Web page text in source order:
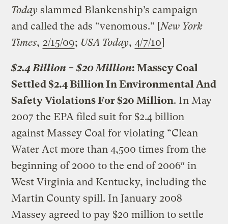
Today slammed Blankenship’s campaign
and called the ads “venomous.” [New York
Times, 2/15/09; USA Today, 4/7/10]
$2.4 Billion = $20 Million: Massey Coal
Settled $2.4 Billion In Environmental And
Safety Violations For $20 Million. In May
2007 the EPA filed suit for $2.4 billion
against Massey Coal for violating “Clean
Water Act more than 4,500 times from the
beginning of 2000 to the end of 2006″ in
West Virginia and Kentucky, including the
Martin County spill. In January 2008
Massey agreed to pay $20 million to settle